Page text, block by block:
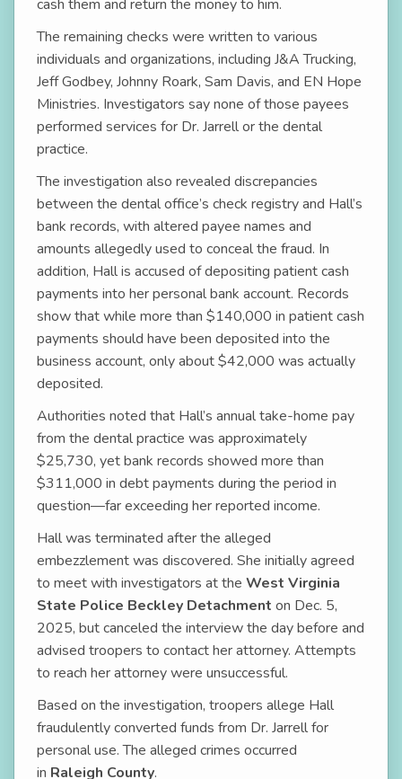
cash them and return the money to him.
The remaining checks were written to various
individuals and organizations, including J&A Trucking,
Jeff Godbey, Johnny Roark, Sam Davis, and EN Hope
Ministries. Investigators say none of those payees
performed services for Dr. Jarrell or the dental
practice.
The investigation also revealed discrepancies
between the dental office’s check registry and Hall’s
bank records, with altered payee names and
amounts allegedly used to conceal the fraud. In
addition, Hall is accused of depositing patient cash
payments into her personal bank account. Records
show that while more than $140,000 in patient cash
payments should have been deposited into the
business account, only about $42,000 was actually
deposited.
Authorities noted that Hall’s annual take-home pay
from the dental practice was approximately
$25,730, yet bank records showed more than
$311,000 in debt payments during the period in
question—far exceeding her reported income.
Hall was terminated after the alleged
embezzlement was discovered. She initially agreed
to meet with investigators at the West Virginia
State Police Beckley Detachment on Dec. 5,
2025, but canceled the interview the day before and
advised troopers to contact her attorney. Attempts
to reach her attorney were unsuccessful.
Based on the investigation, troopers allege Hall
fraudulently converted funds from Dr. Jarrell for
personal use. The alleged crimes occurred
in Raleigh County.